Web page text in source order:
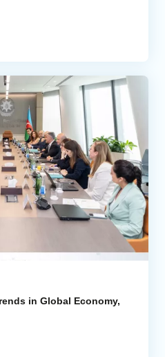
in Global Economy,